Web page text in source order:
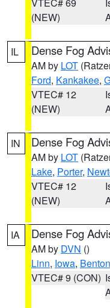
(NEW)
IL Dense Fog
AM by LOT
Ford, Kankakee,
VTEC# 12
(NEW)
IN Dense Fog
AM by LOT
Lake, Porter,
VTEC# 12
(NEW)
IA Dense Fog
AM by DVN ()
Linn, Iowa, Benton
VTEC# 9 (CON)